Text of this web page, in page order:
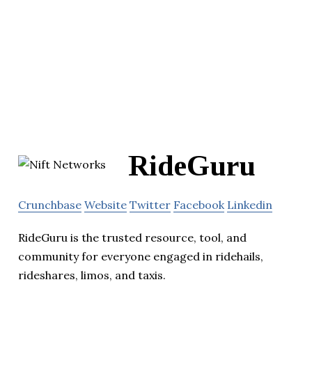
RideGuru
Crunchbase Website Twitter Facebook Linkedin
RideGuru is the trusted resource, tool, and
community for everyone engaged in ridehails,
rideshares, limos, and taxis.